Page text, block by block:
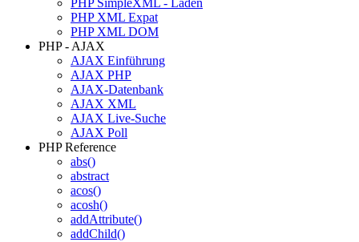
PHP SimpleXML - Laden
PHP XML Expat
PHP XML DOM
PHP - AJAX
AJAX Einführung
AJAX PHP
AJAX-Datenbank
AJAX XML
AJAX Live-Suche
AJAX Poll
PHP Reference
abs()
abstract
acos()
acosh()
addAttribute()
addChild()